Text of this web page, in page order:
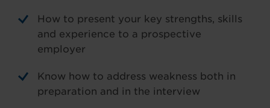
How to present your key strengths, skills
and experience to a prospective
employer
Know how to address weakness both in
preparation and in the interview